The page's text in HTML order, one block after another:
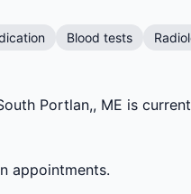
Blood tests
Portlan,, ME is
appointments.